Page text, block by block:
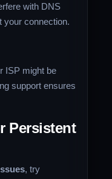
with DNS
your connection.
ISP might be
support ensures
Persistent
, try